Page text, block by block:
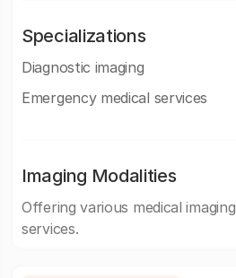
Specializations
Diagnostic imaging
Emergency medical services
Imaging Modalities
Offering various medical imaging
services.